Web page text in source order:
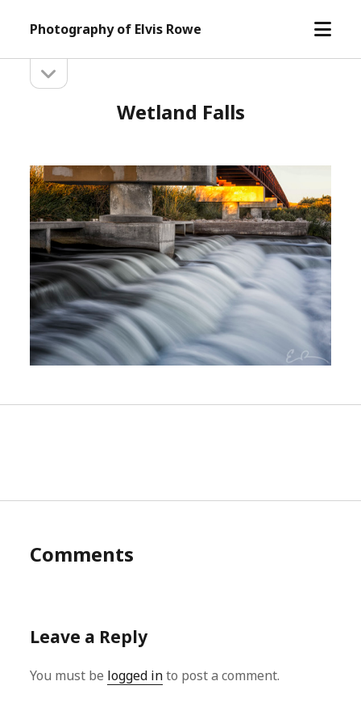
Photography of Elvis Rowe
open
Sidebarsidebar
Wetland Falls
Comments
Leave a Reply
You must be logged into post a comment.